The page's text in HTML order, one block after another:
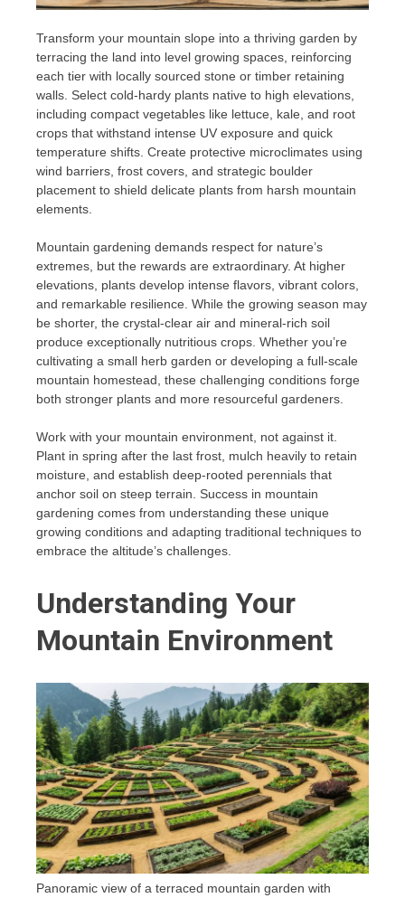
Transform your mountain slope into a thriving garden by
terracing the land into level growing spaces, reinforcing
each tier with locally sourced stone or timber retaining
walls. Select cold-hardy plants native to high elevations,
including compact vegetables like lettuce, kale, and root
crops that withstand intense UV exposure and quick
temperature shifts. Create protective microclimates using
wind barriers, frost covers, and strategic boulder
placement to shield delicate plants from harsh mountain
elements.
Mountain gardening demands respect for nature’s
extremes, but the rewards are extraordinary. At higher
elevations, plants develop intense flavors, vibrant colors,
and remarkable resilience. While the growing season may
be shorter, the crystal-clear air and mineral-rich soil
produce exceptionally nutritious crops. Whether you’re
cultivating a small herb garden or developing a full-scale
mountain homestead, these challenging conditions forge
both stronger plants and more resourceful gardeners.
Work with your mountain environment, not against it.
Plant in spring after the last frost, mulch heavily to retain
moisture, and establish deep-rooted perennials that
anchor soil on steep terrain. Success in mountain
gardening comes from understanding these unique
growing conditions and adapting traditional techniques to
embrace the altitude’s challenges.
Understanding Your
Mountain Environment
Panoramic view of a terraced mountain garden with